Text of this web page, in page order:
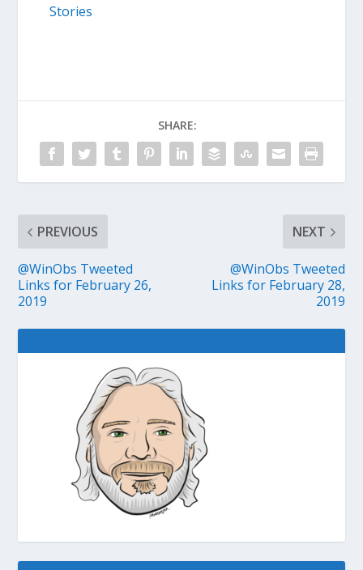
Stories
SHARE:
PREVIOUS
@WinObs Tweeted
Links for February 26,
2019
NEXT
@WinObs Tweeted
Links for February 28,
2019